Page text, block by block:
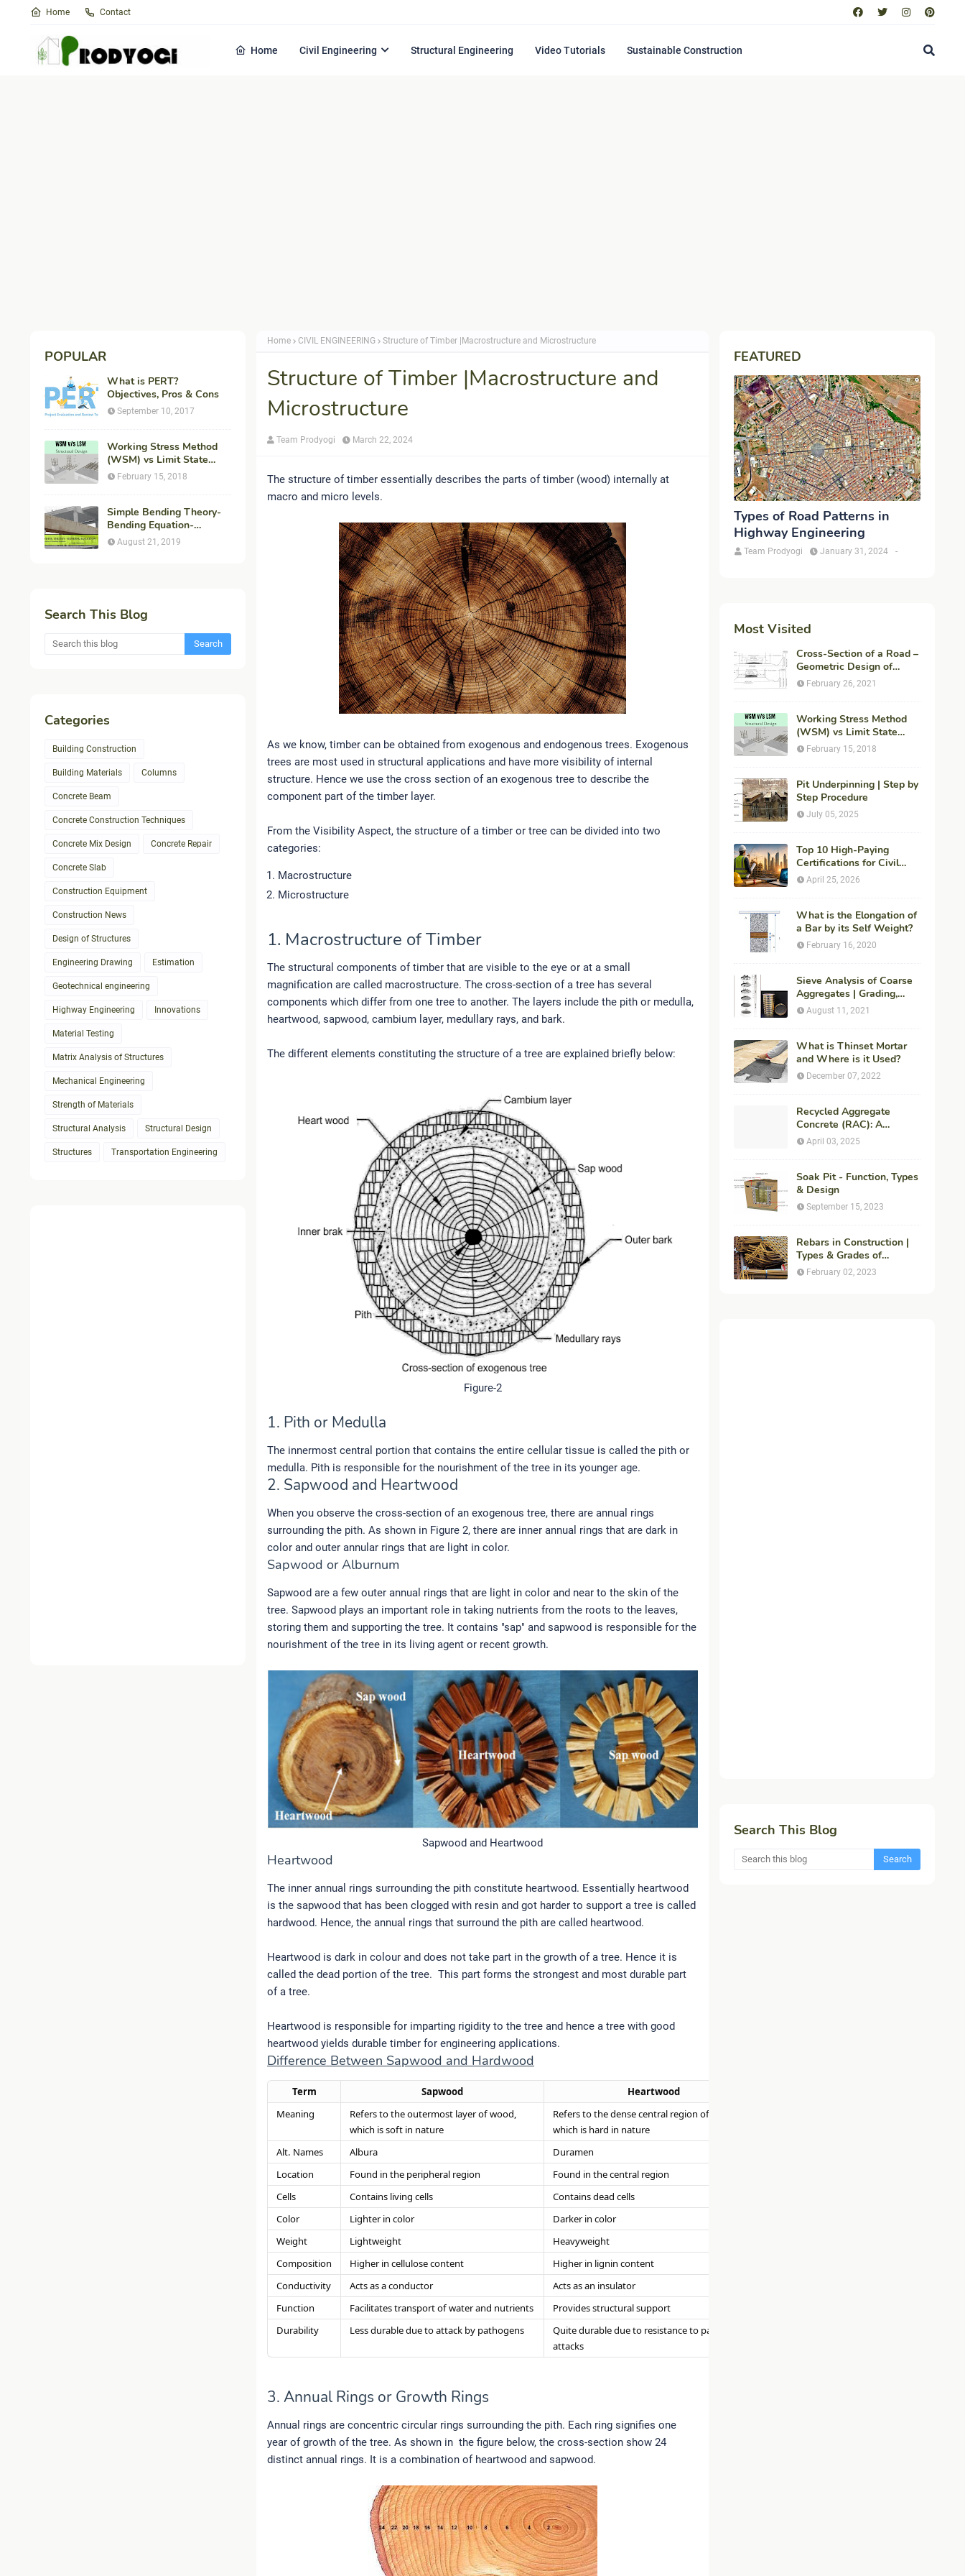
Home Contact
Home Civil Engineering Structural Engineering Video Tutorials Sustainable Construction
POPULAR
What is PERT?
Objectives, Pros & Cons
September 10, 2017
Working Stress Method
(WSM) vs Limit State
Method (LSM) in
February 15, 2018
Simple Bending Theory-
Bending Equation-
Flexural Formula-
August 21, 2019
Search This Blog
Categories
Building Construction
Building Materials Columns
Concrete Beam
Concrete Construction Techniques
Concrete Mix Design Concrete Repair
Concrete Slab
Construction Equipment
Construction News
Design of Structures
Engineering Drawing Estimation
Geotechnical engineering
Highway Engineering Innovations
Material Testing
Matrix Analysis of Structures
Mechanical Engineering
Strength of Materials
Structural Analysis Structural Design
Structures Transportation Engineering
Home CIVIL ENGINEERING Structure of Timber |Macrostructure and Microstructure
Structure of Timber |Macrostructure and
Microstructure
Team Prodyogi March 22, 2024
The structure of timber essentially describes the parts of timber (wood) internally at
macro and micro levels.
As we know, timber can be obtained from exogenous and endogenous trees. Exogenous
trees are most used in structural applications and have more visibility of internal
structure. Hence we use the cross section of an exogenous tree to describe the
component part of the timber layer.
From the Visibility Aspect, the structure of a timber or tree can be divided into two
categories:
Macrostructure
Microstructure
1. Macrostructure of Timber
The structural components of timber that are visible to the eye or at a small
magnification are called macrostructure. The cross-section of a tree has several
components which differ from one tree to another. The layers include the pith or medulla,
heartwood, sapwood, cambium layer, medullary rays, and bark.
The different elements constituting the structure of a tree are explained briefly below:
Figure-2
1. Pith or Medulla
The innermost central portion that contains the entire cellular tissue is called the pith or
medulla. Pith is responsible for the nourishment of the tree in its younger age.
2. Sapwood and Heartwood
When you observe the cross-section of an exogenous tree, there are annual rings
surrounding the pith. As shown in Figure 2, there are inner annual rings that are dark in
color and outer annular rings that are light in color.
Sapwood or Alburnum
Sapwood are a few outer annual rings that are light in color and near to the skin of the
tree. Sapwood plays an important role in taking nutrients from the roots to the leaves,
storing them and supporting the tree. It contains "sap" and sapwood is responsible for the
nourishment of the tree in its living agent or recent growth.
Sapwood and Heartwood
Heartwood
The inner annual rings surrounding the pith constitute heartwood. Essentially heartwood
is the sapwood that has been clogged with resin and got harder to support a tree is called
hardwood. Hence, the annual rings that surround the pith are called heartwood.
Heartwood is dark in colour and does not take part in the growth of a tree. Hence it is
called the dead portion of the tree. This part forms the strongest and most durable part
of a tree.
Heartwood is responsible for imparting rigidity to the tree and hence a tree with good
heartwood yields durable timber for engineering applications.
Difference Between Sapwood and Hardwood
Term Sapwood
Heartwood
Meaning
Refers to the outermost layer of wood,
which is soft in nature
Refers to the dense central region of wood,
which is hard in nature
Alt. Names
Albura
Duramen
Location
Found in the peripheral region
Found in the central region
Cells
Contains living cells
Contains dead cells
Color
Lighter in color
Darker in color
Weight
Lightweight
Heavyweight
Composition
Higher in cellulose content
Higher in lignin content
Conductivity
Acts as a conductor
Acts as an insulator
Function
Facilitates transport of water and nutrients
Provides structural support
Durability
Less durable due to attack by pathogens
Quite durable due to resistance to pathogen
attacks
3. Annual Rings or Growth Rings
Annual rings are concentric circular rings surrounding the pith. Each ring signifies one
year of growth of the tree. As shown in the figure below, the cross-section show 24
distinct annual rings. It is a combination of heartwood and sapwood.
FEATURED
Types of Road Patterns in
Highway Engineering
Team Prodyogi -
January 31, 2024
Most Visited
Cross-Section of a Road –
Geometric Design of
Highways
February 26, 2021
Working Stress Method
(WSM) vs Limit State
Method (LSM) in
February 15, 2018
Pit Underpinning | Step by
Step Procedure
July 05, 2025
Top 10 High-Paying
Certifications for Civil
Engineers in 2026 (Global
Duration)
April 25, 2026
What is the Elongation of
a Bar by its Self Weight?
February 16, 2020
Sieve Analysis of Coarse
Aggregates | Grading,
Fineness Modulus &
August 11, 2021
What is Thinset Mortar
and Where is it Used?
December 07, 2022
Recycled Aggregate
Concrete (RAC): A
Sustainable Solution for
April 03, 2025
Soak Pit - Function, Types
& Design
September 15, 2023
Rebars in Construction |
Types & Grades of
Reinforcement Bars
February 02, 2023
Search This Blog